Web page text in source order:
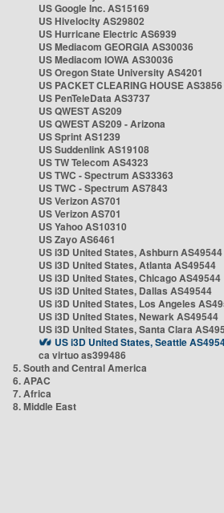
US Google Inc. AS15169
US Hivelocity AS29802
US Hurricane Electric AS6939
US Mediacom GEORGIA AS30036
US Mediacom IOWA AS30036
US Oregon State University AS4201
US PACKET CLEARING HOUSE
US PenTeleData AS3737
US QWEST AS209
US QWEST AS209 - Arizona
US Sprint AS1239
US Suddenlink AS19108
US TW Telecom AS4323
US TWC - Spectrum AS33363
US TWC - Spectrum AS7843
US Verizon AS701
US Verizon AS701
US Yahoo AS10310
US Zayo AS6461
US i3D United States, Ashburn AS49544
US i3D United States, Atlanta AS49544
US i3D United States, Chicago AS49544
US i3D United States, Dallas AS49544
US i3D United States, Los Angeles
US i3D United States, Newark AS49544
US i3D United States, Santa Clara
US i3D United States, Seattle
ca virtuo as399486
5. South and Central America
6. APAC
7. Africa
8. Middle East